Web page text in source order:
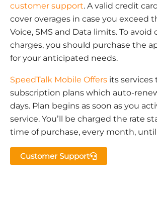
customer support. A valid credit
cover overages in case you exceed
Voice, SMS and Data limits. To avoid
charges, you should purchase the
for your anticipated needs.
SpeedTalk Mobile Offers its
subscription plans which auto-
days. Plan begins as soon as you
service. You’ll be charged the rate
time of purchase, every month,
Customer Support